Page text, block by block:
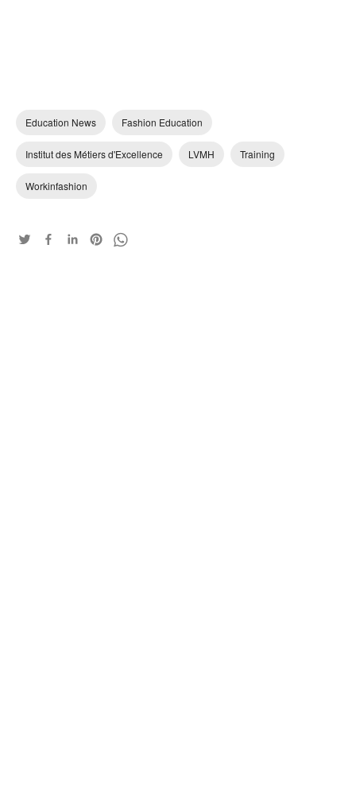
Education News Fashion Education
Institut des Métiers d'Excellence LVMH Training
Workinfashion